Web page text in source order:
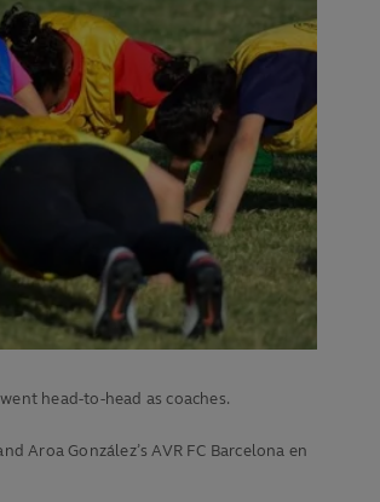
head-to-head as coaches.
Aroa González’s AVR FC Barcelona en